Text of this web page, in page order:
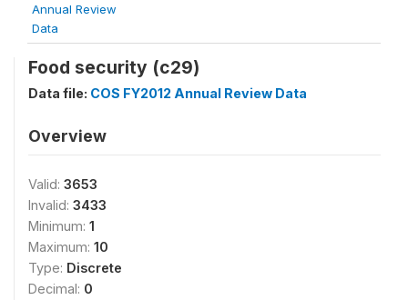
Annual Review
Data
Food security (c29)
Data file: COS FY2012 Annual Review Data
Overview
Valid: 3653
Invalid: 3433
Minimum: 1
Maximum: 10
Type: Discrete
Decimal: 0